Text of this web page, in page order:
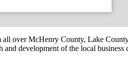
over McHenry County, Lake
development of the local business